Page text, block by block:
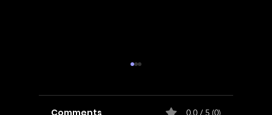
Comments 0.0 / 5 (0)